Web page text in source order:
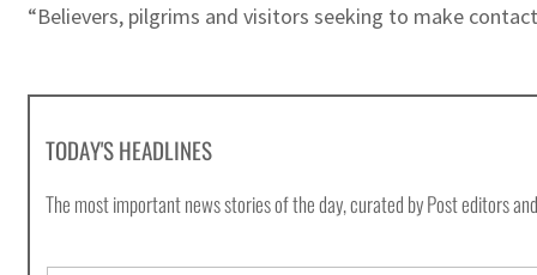
“Believers, pilgrims and visitors seeking to make
TODAY'S HEADLINES
The most important news stories of the day, curated by Post editors